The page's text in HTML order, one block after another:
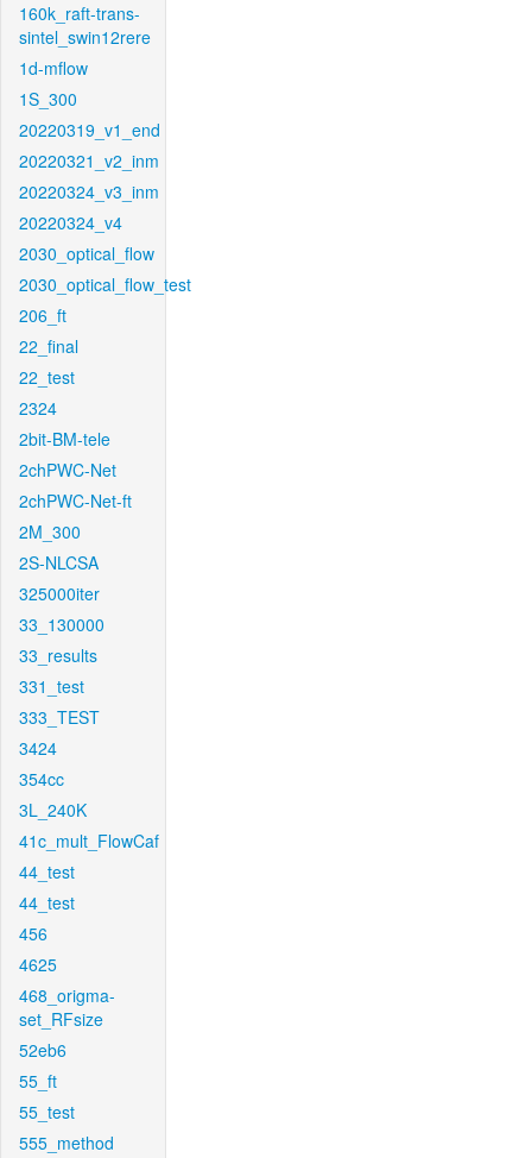
160k_raft-trans-
sintel_swin12rere
1d-mflow
1S_300
20220319_v1_end
20220321_v2_inm
20220324_v3_inm
20220324_v4
2030_optical_flow
2030_optical_flow_test
206_ft
22_final
22_test
2324
2bit-BM-tele
2chPWC-Net
2chPWC-Net-ft
2M_300
2S-NLCSA
325000iter
33_130000
33_results
331_test
333_TEST
3424
354cc
3L_240K
41c_mult_FlowCaf
44_test
44_test
456
4625
468_origma-
set_RFsize
52eb6
55_ft
55_test
555_method